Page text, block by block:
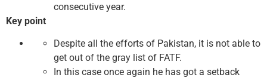
consecutive year.
Key point
Despite all the efforts of Pakistan, it is not able to
get out of the gray list of FATF.
In this case once again he has got a setback